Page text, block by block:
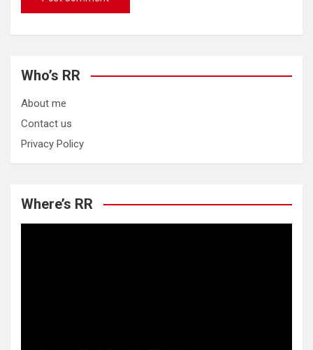
Who’s RR
About me
Contact us
Privacy Policy
Where’s RR